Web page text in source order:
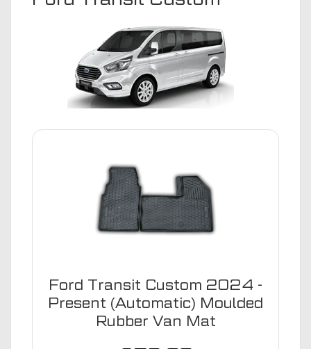
Ford Transit Custom 2024 -
Present (Automatic) Moulded
Rubber Van Mat